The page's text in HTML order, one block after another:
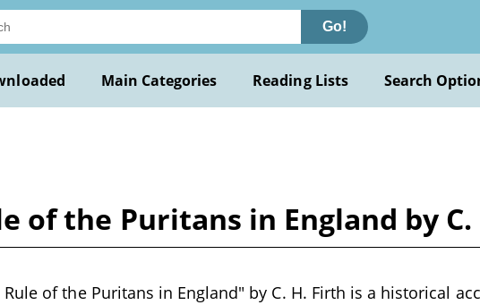
Go!
Main Categories Reading Lists Search
of the Puritans in England by
of the Puritans in England" by C. H. Firth is a historical